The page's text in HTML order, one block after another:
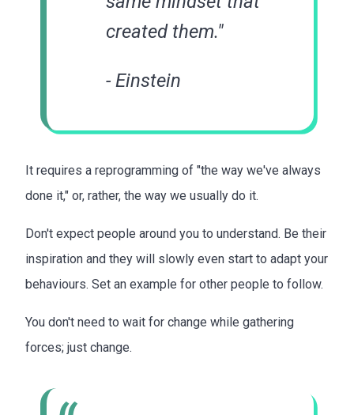
created them."
- Einstein
It requires a reprogramming of "the way we've always
done it," or, rather, the way we usually do it.
Don't expect people around you to understand. Be their
inspiration and they will slowly even start to adapt your
behaviours. Set an example for other people to follow.
You don't need to wait for change while gathering
forces; just change.